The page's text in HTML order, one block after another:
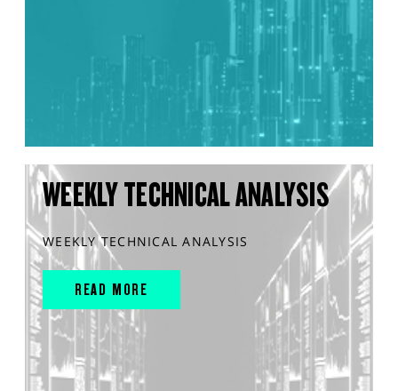
WEEKLY TECHNICAL ANALYSIS
WEEKLY TECHNICAL ANALYSIS
READ MORE